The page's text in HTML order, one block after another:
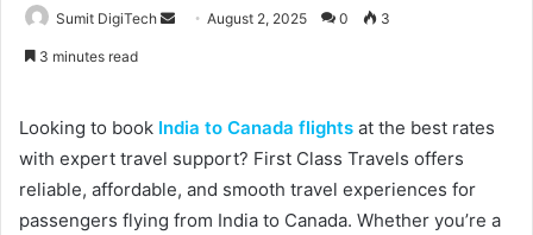
Sumit DigiTech
a
n
e
m
August 2, 2025 0 3
3 minutes read
Looking to book India to Canada flights at the best rates
with expert travel support? First Class Travels offers
reliable, affordable, and smooth travel experiences for
passengers flying from India to Canada. Whether you’re a